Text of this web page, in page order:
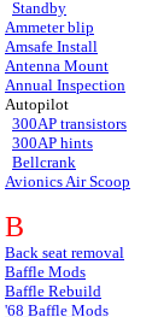
Standby
Ammeter blip
Amsafe Install
Antenna Mount
Annual Inspection
Autopilot
300AP transistors
300AP hints
Bellcrank
Avionics Air Scoop
B
Back seat removal
Baffle Mods
Baffle Rebuild
'68 Baffle Mods